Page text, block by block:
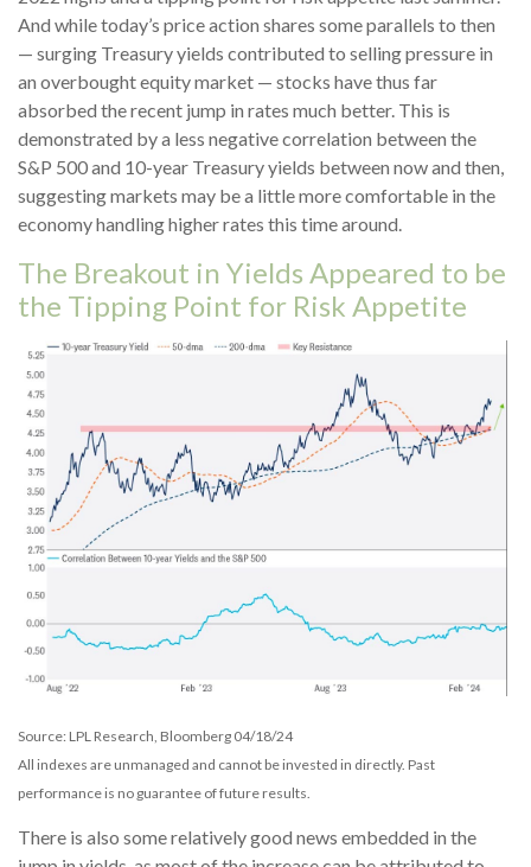
And while today’s price action shares some parallels to then
— surging Treasury yields contributed to selling pressure in
an overbought equity market — stocks have thus far
absorbed the recent jump in rates much better. This is
demonstrated by a less negative correlation between the
S&P 500 and 10-year Treasury yields between now and then,
suggesting markets may be a little more comfortable in the
economy handling higher rates this time around.
The Breakout in Yields Appeared to be
the Tipping Point for Risk Appetite
Source: LPL Research, Bloomberg 04/18/24
All indexes are unmanaged and cannot be invested in directly. Past
performance is no guarantee of future results.
There is also some relatively good news embedded in the